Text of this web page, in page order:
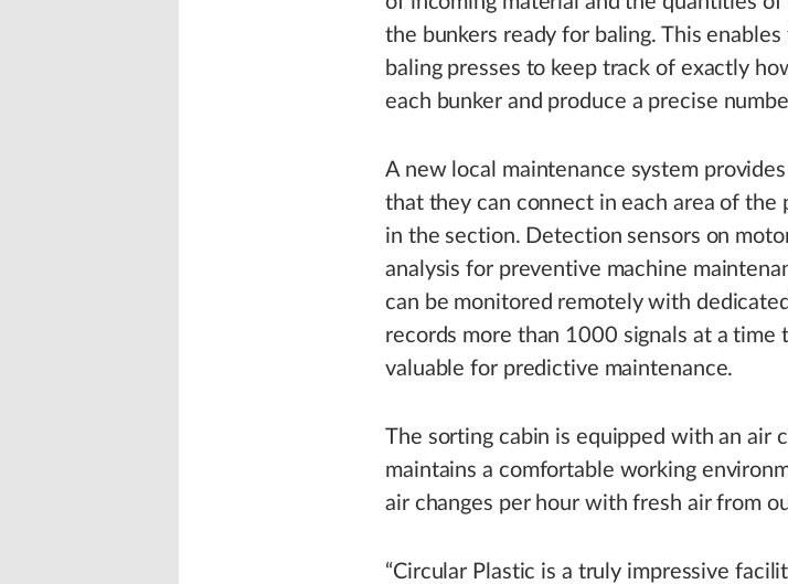
the bunkers ready for baling. This
baling presses to keep track of exactly
each bunker and produce a precise
A new local maintenance system
that they can connect in each area of
in the section. Detection sensors on
analysis for preventive machine
can be monitored remotely with
records more than 1000 signals at a time
valuable for predictive maintenance.
The sorting cabin is equipped with an air
maintains a comfortable working
air changes per hour with fresh air from
“Circular Plastic is a truly impressive